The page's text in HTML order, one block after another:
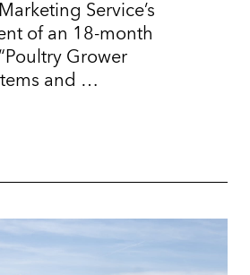
Service’s
of an 18-month
Grower
and …